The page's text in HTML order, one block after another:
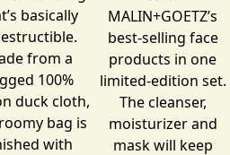
basically
from a
100%
duck cloth,
bag is
with
MALIN+GOETZ’s
best-selling face
products in one
limited-edition set.
The cleanser,
moisturizer and
mask will keep